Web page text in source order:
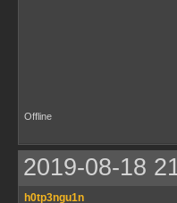
Offline
2019-08-18
h0tp3ngu1n